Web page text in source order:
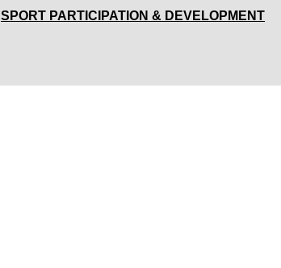
SPORT PARTICIPATION & DEVELOPMENT